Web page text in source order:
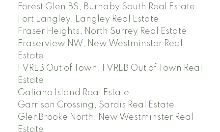
Forest Glen BS, Burnaby South Real Estate
Fort Langley, Langley Real Estate
Fraser Heights, North Surrey Real Estate
Fraserview NW, New Westminster Real
Estate
FVREB Out of Town, FVREB Out of Town Real
Estate
Galiano Island Real Estate
Garrison Crossing, Sardis Real Estate
GlenBrooke North, New Westminster Real
Estate